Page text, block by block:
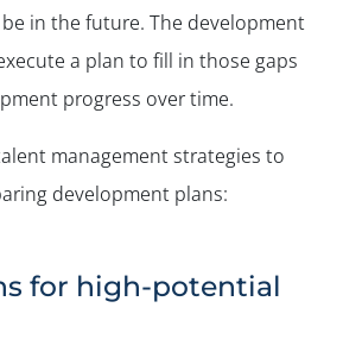
in the future. The development
a plan to fill in those gaps
progress over time.
management strategies to
development plans:
for high-potential